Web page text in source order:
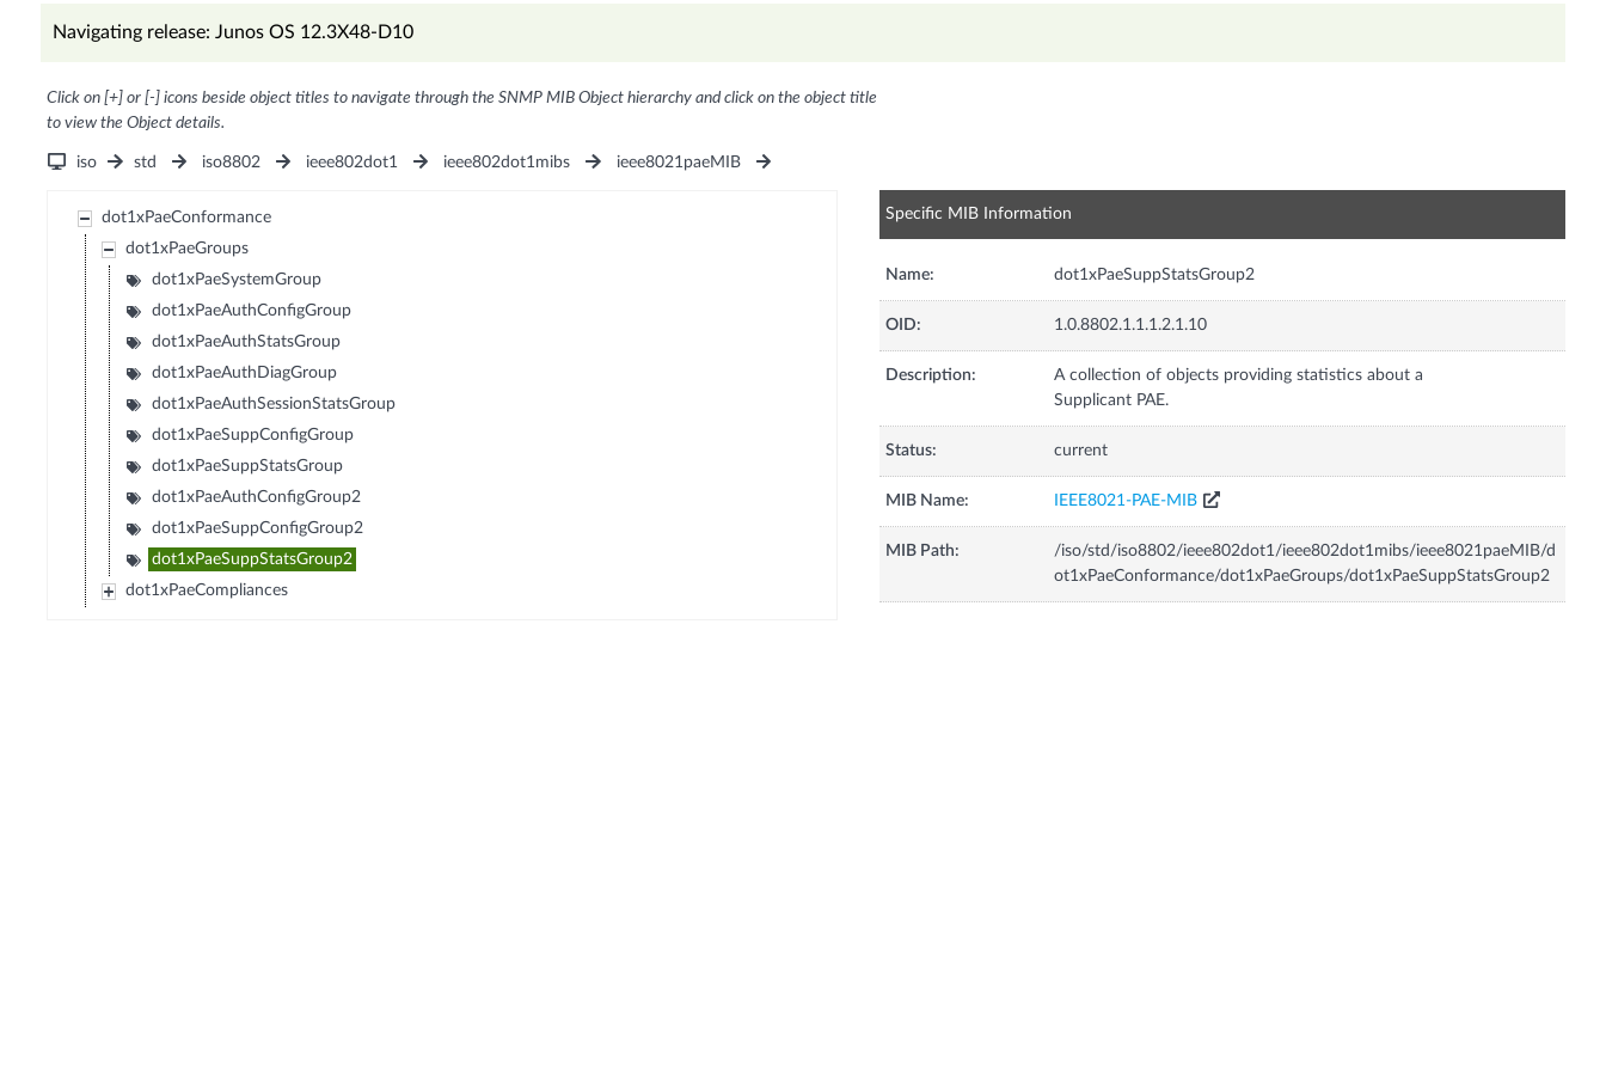
Navigating release: Junos OS 12.3X48-D10
Click on [+] or [-] icons beside object titles to navigate through the SNMP MIB Object hierarchy and click on the object title
to view the Object details.
iso std iso8802 ieee802dot1 ieee802dot1mibs ieee8021paeMIB
dot1xPaeConformance
dot1xPaeGroups
dot1xPaeSystemGroup
dot1xPaeAuthConfigGroup
dot1xPaeAuthStatsGroup
dot1xPaeAuthDiagGroup
dot1xPaeAuthSessionStatsGroup
dot1xPaeSuppConfigGroup
dot1xPaeSuppStatsGroup
dot1xPaeAuthConfigGroup2
dot1xPaeSuppConfigGroup2
dot1xPaeSuppStatsGroup2
dot1xPaeCompliances
Specific MIB Information
Name: dot1xPaeSuppStatsGroup2
OID: 1.0.8802.1.1.1.2.1.10
Description:
A collection of objects providing statistics about a
Supplicant PAE.
Status: current
MIB Name: IEEE8021-PAE-MIB
MIB Path:
/iso/std/iso8802/ieee802dot1/ieee802dot1mibs/ieee8021paeMIB/d
ot1xPaeConformance/dot1xPaeGroups/dot1xPaeSuppStatsGroup2